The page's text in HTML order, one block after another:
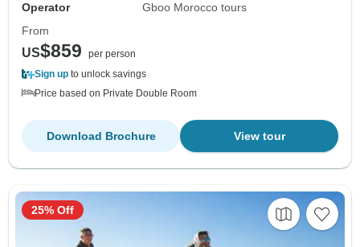
Operator
Gboo Morocco tours
From
US$859
per person
Sign up to unlock savings
Price based on Private Double Room
View tour
Download Brochure
25% Off